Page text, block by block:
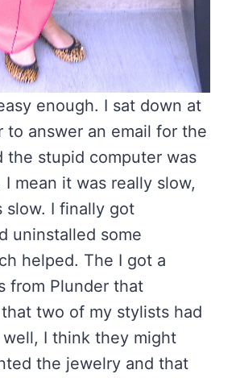
enough. I sat down at
to answer an email for the
the stupid computer was
mean it was really slow,
slow. I finally got
uninstalled some
helped. The I got a
from Plunder that
two of my stylists had
well, I think they might
the jewelry and that